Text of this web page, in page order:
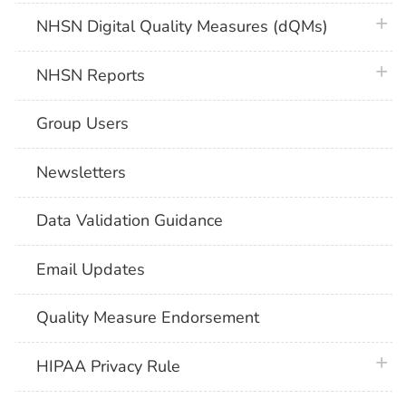
NHSN Digital Quality Measures (dQMs)
NHSN Reports
Group Users
Newsletters
Data Validation Guidance
Email Updates
Quality Measure Endorsement
HIPAA Privacy Rule